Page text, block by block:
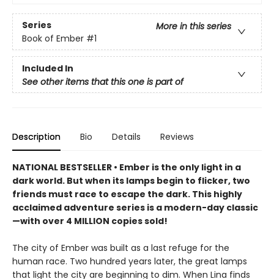
Series
More in this series
Book of Ember #1
Included In
See other items that this one is part of
Description Bio Details Reviews
NATIONAL BESTSELLER • Ember is the only light in a
dark world. But when its lamps begin to flicker, two
friends must race to escape the dark. This highly
acclaimed adventure series is a modern-day classic
—with over 4 MILLION copies sold!
The city of Ember was built as a last refuge for the
human race. Two hundred years later, the great lamps
that light the city are beginning to dim. When Lina finds